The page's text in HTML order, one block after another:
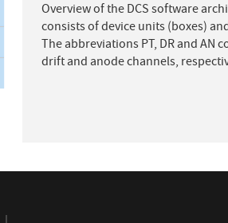
Overview of the DCS software
consists of device units (boxes)
The abbreviations PT, DR and
drift and anode channels,